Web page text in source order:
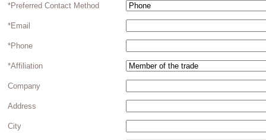
*Preferred Contact Method
*Email
*Phone
*Affiliation
Company
Address
City